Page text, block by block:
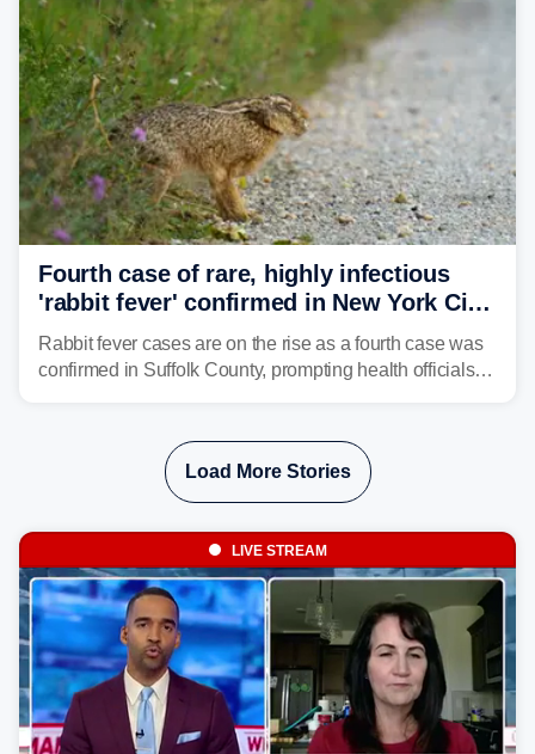
Fourth case of rare, highly infectious
'rabbit fever' confirmed in New York City
suburb
Rabbit fever cases are on the rise as a fourth case was
confirmed in Suffolk County, prompting health officials to
Load More Stories
LIVE STREAM